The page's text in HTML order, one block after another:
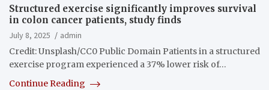
Structured exercise significantly improves survival
in colon cancer patients, study finds
July 8, 2025
admin
Credit: Unsplash/CC0 Public Domain Patients in a structured
exercise program experienced a 37% lower risk of…
Continue Reading